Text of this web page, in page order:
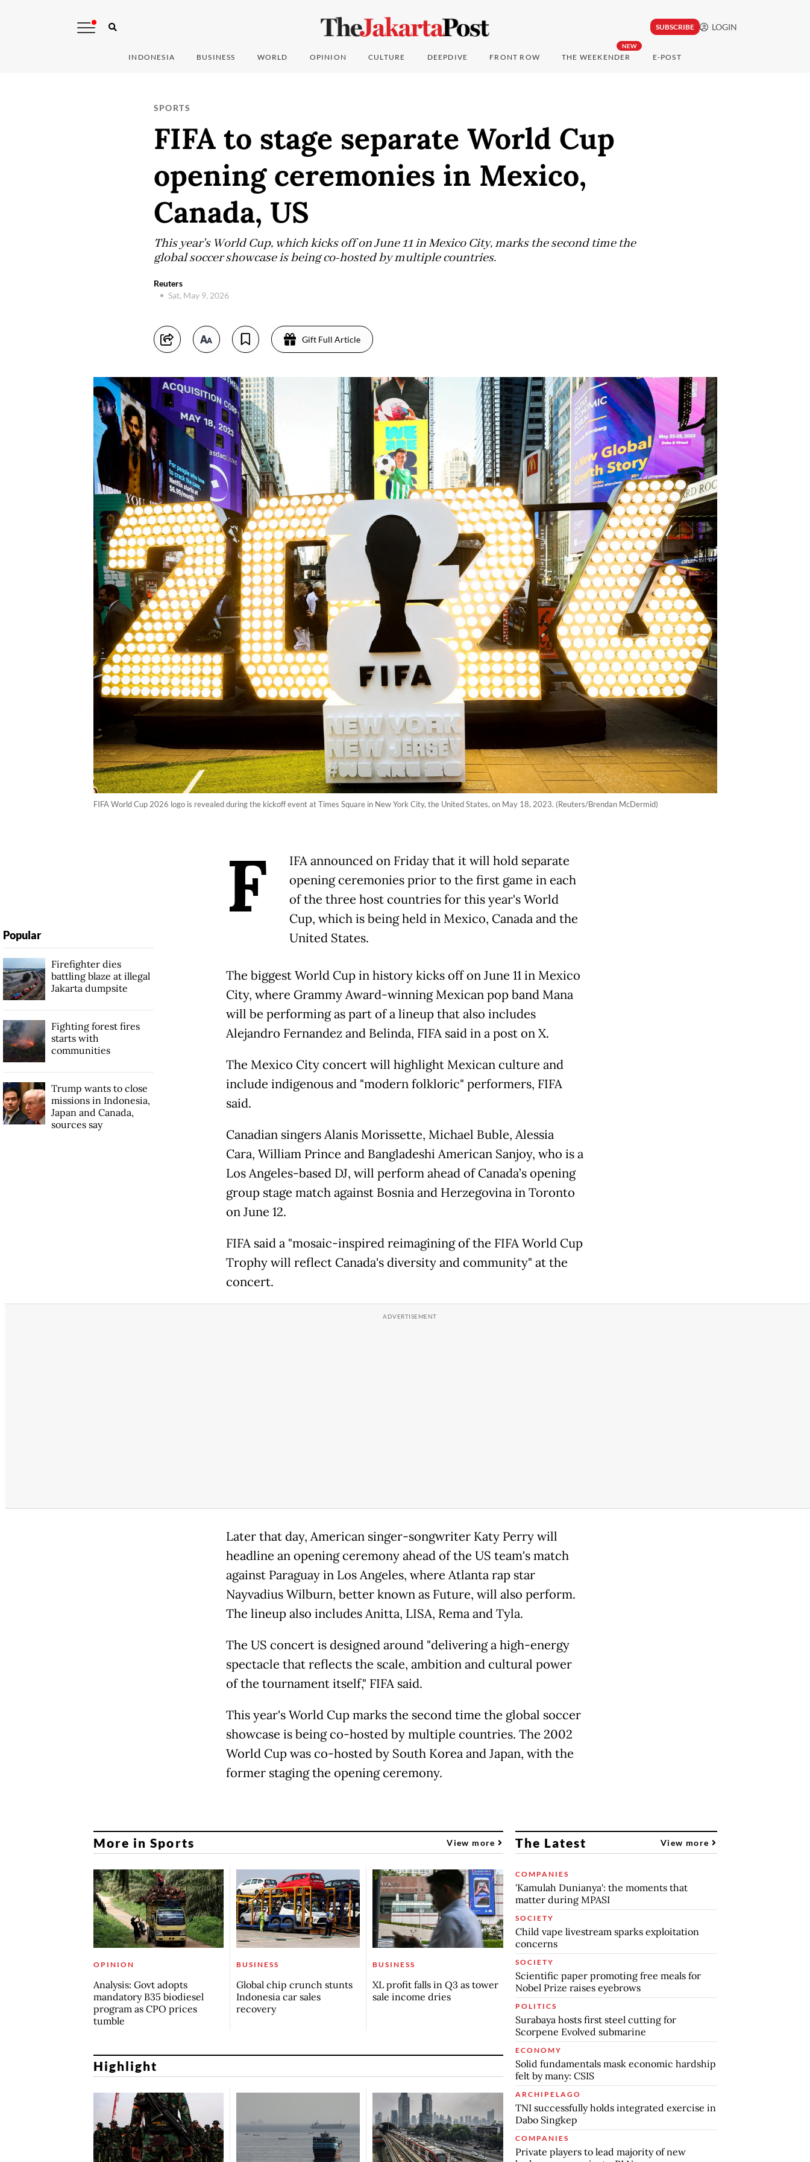
SUBSCRIBE LOGIN
INDONESIA BUSINESS WORLD OPINION CULTURE DEEPDIVE FRONT ROW
NEW
THE WEEKENDER E-POST
SPORTS
FIFA to stage separate World Cup
opening ceremonies in Mexico,
Canada, US
This year's World Cup, which kicks off on June 11 in Mexico City, marks the second time the
global soccer showcase is being co-hosted by multiple countries.
Reuters
Sat, May 9, 2026
Gift Full Article
FIFA World Cup 2026 logo is revealed during the kickoff event at Times Square in New York City, the United States, on May 18, 2023. (Reuters/Brendan McDermid)
F
IFA announced on Friday that it will hold separate
opening ceremonies prior to the first game in each
of the three host countries for this year's World
Cup, which is being held in Mexico, Canada and the
United States.
The biggest World Cup in history kicks off on June 11 in Mexico
City, where Grammy Award-winning Mexican pop band Mana
will be performing as part of a lineup that also includes
Alejandro Fernandez and Belinda, FIFA said in a post on X.
The Mexico City concert will highlight Mexican culture and
include indigenous and "modern folkloric" performers, FIFA
said.
Canadian singers Alanis Morissette, Michael Buble, Alessia
Cara, William Prince and Bangladeshi American Sanjoy, who is a
Los Angeles-based DJ, will perform ahead of Canada’s opening
group stage match against Bosnia and Herzegovina in Toronto
on June 12.
FIFA said a "mosaic-inspired reimagining of the FIFA World Cup
Trophy will reflect Canada's diversity and community" at the
concert.
Later that day, American singer-songwriter Katy Perry will
headline an opening ceremony ahead of the US team's match
against Paraguay in Los Angeles, where Atlanta rap star
Nayvadius Wilburn, better known as Future, will also perform.
The lineup also includes Anitta, LISA, Rema and Tyla.
The US concert is designed around "delivering a high-energy
spectacle that reflects the scale, ambition and cultural power
of the tournament itself," FIFA said.
This year's World Cup marks the second time the global soccer
showcase is being co-hosted by multiple countries. The 2002
World Cup was co-hosted by South Korea and Japan, with the
former staging the opening ceremony.
Popular
Firefighter dies
battling blaze at illegal
Jakarta dumpsite
Fighting forest fires
starts with
communities
Trump wants to close
missions in Indonesia,
Japan and Canada,
sources say
More in Sports View more
OPINION
Analysis: Govt adopts
mandatory B35 biodiesel
program as CPO prices
tumble
BUSINESS
Global chip crunch stunts
Indonesia car sales
recovery
BUSINESS
XL profit falls in Q3 as tower
sale income dries
Highlight
The Latest View more
COMPANIES
'Kamulah Dunianya': the moments that
matter during MPASI
SOCIETY
Child vape livestream sparks exploitation
concerns
SOCIETY
Scientific paper promoting free meals for
Nobel Prize raises eyebrows
POLITICS
Surabaya hosts first steel cutting for
Scorpene Evolved submarine
ECONOMY
Solid fundamentals mask economic hardship
felt by many: CSIS
ARCHIPELAGO
TNI successfully holds integrated exercise in
Dabo Singkep
COMPANIES
Private players to lead majority of new